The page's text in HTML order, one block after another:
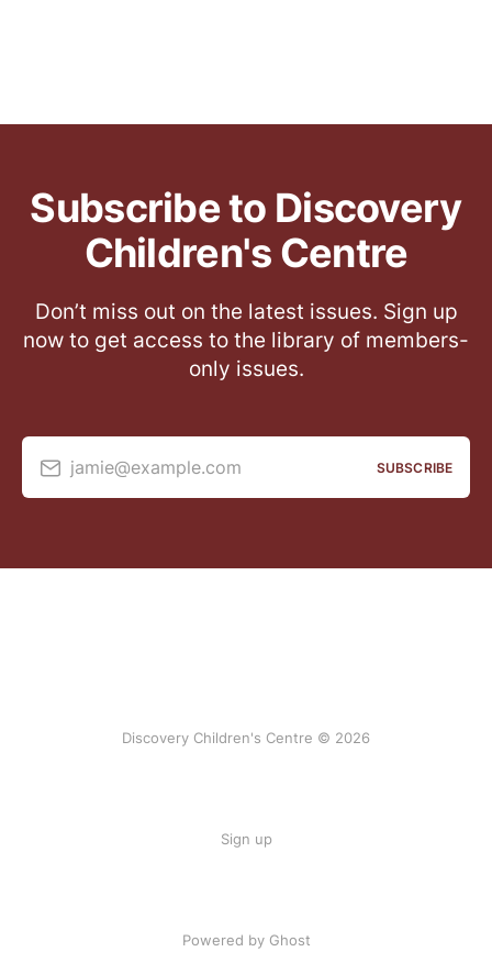
Subscribe to Discovery
Children's Centre
Don’t miss out on the latest issues. Sign up
now to get access to the library of members-
only issues.
jamie@example.com SUBSCRIBE
Discovery Children's Centre © 2026
Sign up
Powered by Ghost